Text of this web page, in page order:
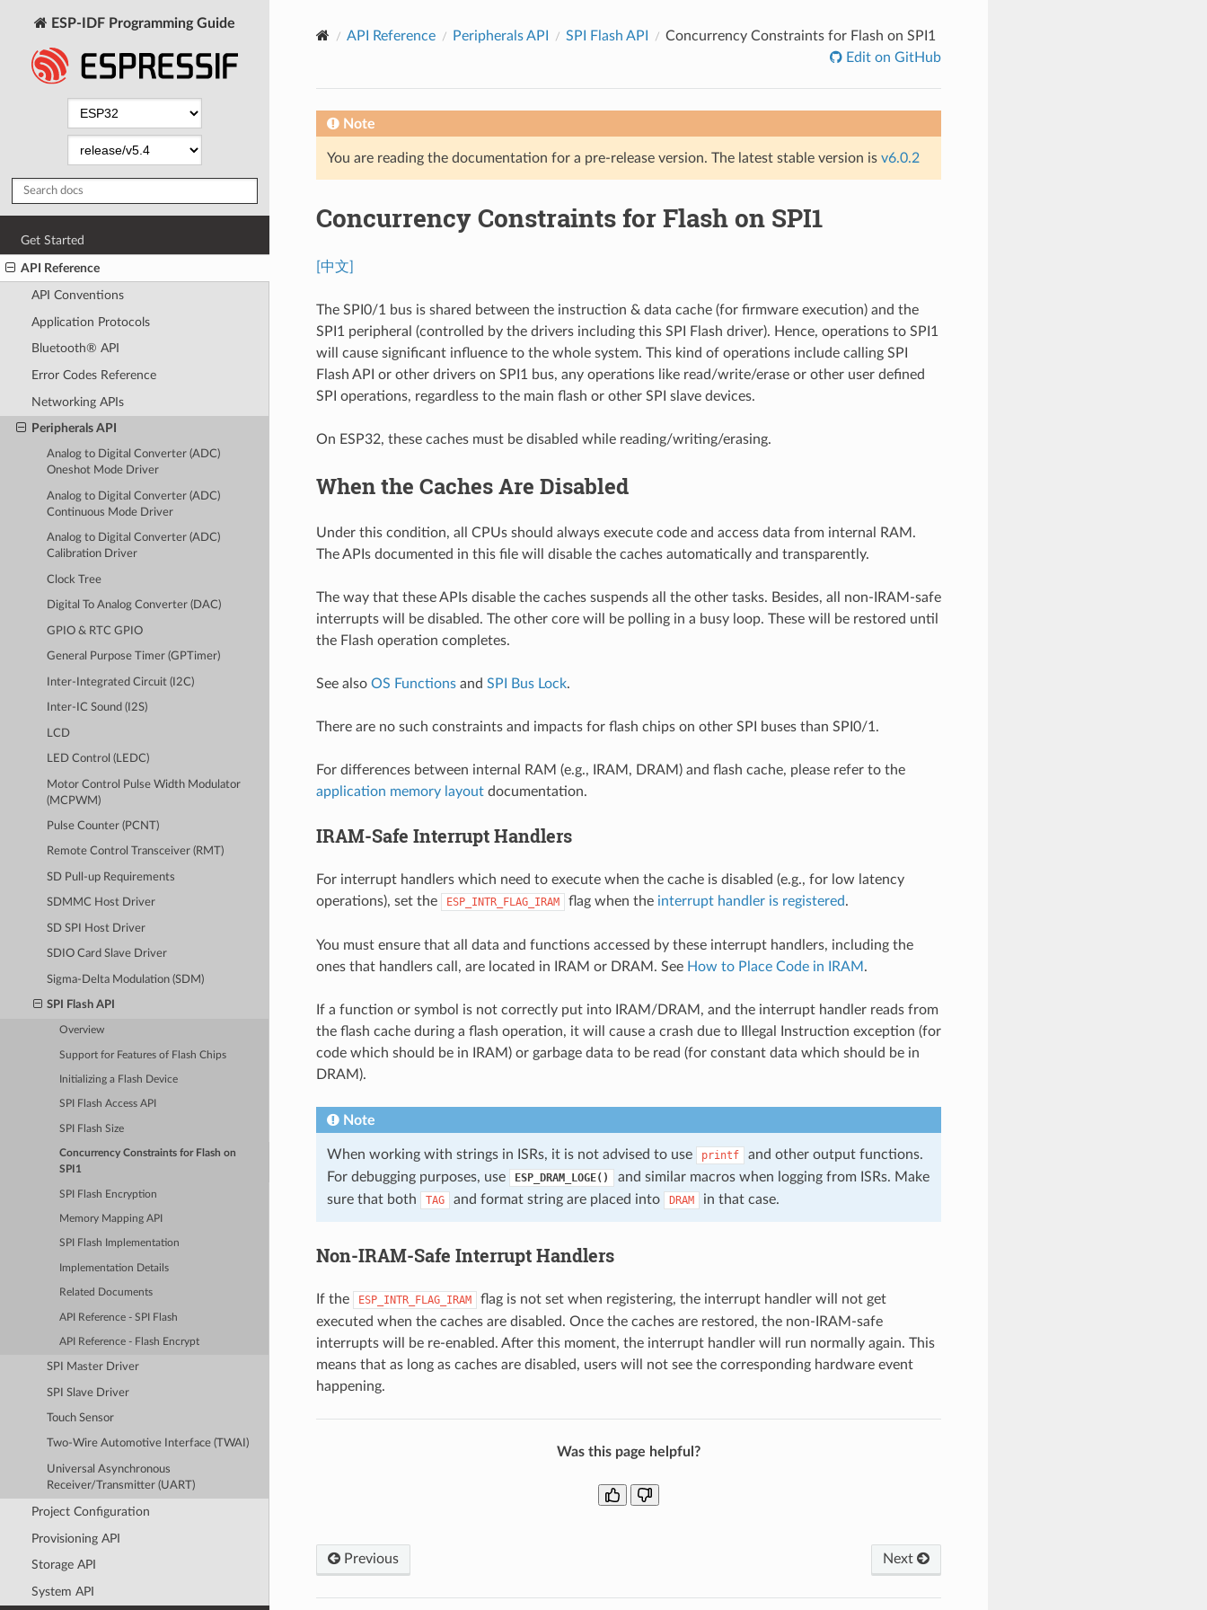
ESP-IDF Programming Guide
Get Started
API Reference
API Conventions
Application Protocols
Bluetooth® API
Error Codes Reference
Networking APIs
Peripherals API
Analog to Digital Converter (ADC)
Oneshot Mode Driver
Analog to Digital Converter (ADC)
Continuous Mode Driver
Analog to Digital Converter (ADC)
Calibration Driver
Clock Tree
Digital To Analog Converter (DAC)
GPIO & RTC GPIO
General Purpose Timer (GPTimer)
Inter-Integrated Circuit (I2C)
Inter-IC Sound (I2S)
LCD
LED Control (LEDC)
Motor Control Pulse Width Modulator
(MCPWM)
Pulse Counter (PCNT)
Remote Control Transceiver (RMT)
SD Pull-up Requirements
SDMMC Host Driver
SD SPI Host Driver
SDIO Card Slave Driver
Sigma-Delta Modulation (SDM)
SPI Flash API
Overview
Support for Features of Flash Chips
Initializing a Flash Device
SPI Flash Access API
SPI Flash Size
Concurrency Constraints for Flash on
SPI1
SPI Flash Encryption
Memory Mapping API
SPI Flash Implementation
Implementation Details
Related Documents
API Reference - SPI Flash
API Reference - Flash Encrypt
SPI Master Driver
SPI Slave Driver
Touch Sensor
Two-Wire Automotive Interface (TWAI)
Universal Asynchronous
Receiver/Transmitter (UART)
Project Configuration
Provisioning API
Storage API
System API
API Reference Peripherals API SPI Flash API
Concurrency Constraints for Flash on SPI1
Edit on GitHub
Note
You are reading the documentation for a pre-release version. The latest stable version is v6.0.2
Concurrency Constraints for Flash on SPI1
[中文]
The SPI0/1 bus is shared between the instruction & data cache (for firmware execution) and the
SPI1 peripheral (controlled by the drivers including this SPI Flash driver). Hence, operations to SPI1
will cause significant influence to the whole system. This kind of operations include calling SPI
Flash API or other drivers on SPI1 bus, any operations like read/write/erase or other user defined
SPI operations, regardless to the main flash or other SPI slave devices.
On ESP32, these caches must be disabled while reading/writing/erasing.
When the Caches Are Disabled
Under this condition, all CPUs should always execute code and access data from internal RAM.
The APIs documented in this file will disable the caches automatically and transparently.
The way that these APIs disable the caches suspends all the other tasks. Besides, all non-IRAM-safe
interrupts will be disabled. The other core will be polling in a busy loop. These will be restored until
the Flash operation completes.
See also OS Functionsand SPI Bus Lock.
There are no such constraints and impacts for flash chips on other SPI buses than SPI0/1.
For differences between internal RAM (e.g., IRAM, DRAM) and flash cache, please refer to the
application memory layoutdocumentation.
IRAM-Safe Interrupt Handlers
For interrupt handlers which need to execute when the cache is disabled (e.g., for low latency
operations), set the
ESP_INTR_FLAG_IRAM flag when the interrupt handler is registered.
You must ensure that all data and functions accessed by these interrupt handlers, including the
ones that handlers call, are located in IRAM or DRAM. See How to Place Code in IRAM .
If a function or symbol is not correctly put into IRAM/DRAM, and the interrupt handler reads from
the flash cache during a flash operation, it will cause a crash due to Illegal Instruction exception (for
code which should be in IRAM) or garbage data to be read (for constant data which should be in
DRAM).
Note
When working with strings in ISRs, it is not advised to use printf
and other output functions.
For debugging purposes, use
ESP_DRAM_LOGE()
and similar macros when logging from ISRs. Make
sure that both
TAG and format string are placed into DRAM in that case.
Non-IRAM-Safe Interrupt Handlers
If the ESP_INTR_FLAG_IRAM
flag is not set when registering, the interrupt handler will not get
executed when the caches are disabled. Once the caches are restored, the non-IRAM-safe
interrupts will be re-enabled. After this moment, the interrupt handler will run normally again. This
means that as long as caches are disabled, users will not see the corresponding hardware event
happening.
Was this page helpful?
Previous Next